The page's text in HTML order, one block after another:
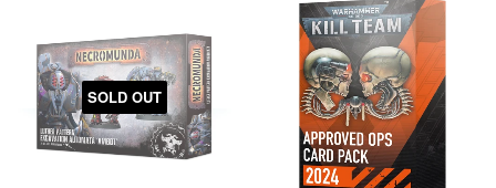
SOLD OUT